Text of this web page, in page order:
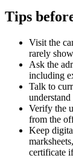
Tips
Visit the
rarely
Ask the
including
Talk to
Verify the
from the
Keep
certificate